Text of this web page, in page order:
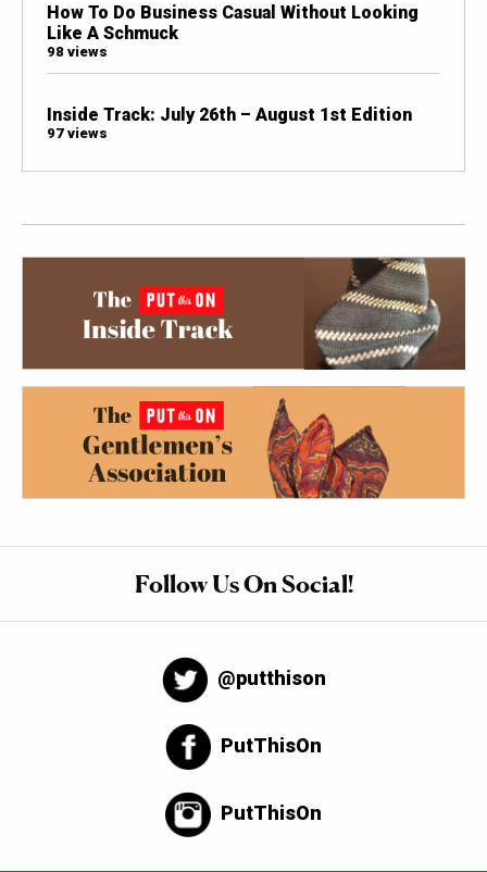
How To Do Business Casual Without Looking
Like A Schmuck
98 views
Inside Track: July 26th – August 1st Edition
97 views
Follow Us On Social!
@putthison
PutThisOn
PutThisOn